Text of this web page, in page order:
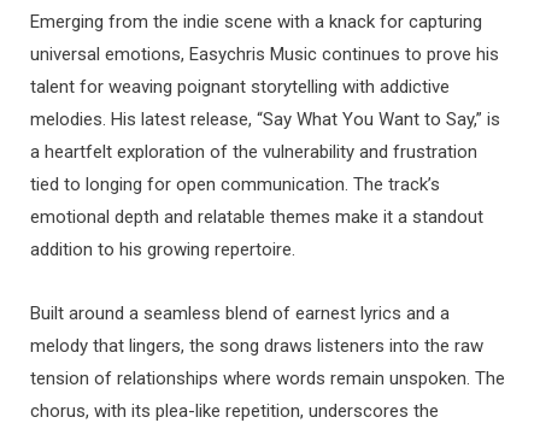
Emerging from the indie scene with a knack for capturing
universal emotions, Easychris Music continues to prove his
talent for weaving poignant storytelling with addictive
melodies. His latest release, “Say What You Want to Say,” is
a heartfelt exploration of the vulnerability and frustration
tied to longing for open communication. The track’s
emotional depth and relatable themes make it a standout
addition to his growing repertoire.
Built around a seamless blend of earnest lyrics and a
melody that lingers, the song draws listeners into the raw
tension of relationships where words remain unspoken. The
chorus, with its plea-like repetition, underscores the